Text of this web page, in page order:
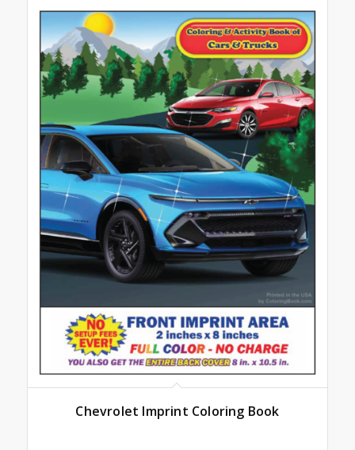
Chevrolet Imprint Coloring Book